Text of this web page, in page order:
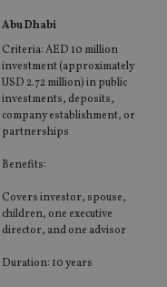
Abu Dhabi
Criteria: AED 10 million
investment (approximately
USD 2.72 million) in public
investments, deposits,
company establishment, or
partnerships
Benefits:
Covers investor, spouse,
children, one executive
director, and one advisor
Duration: 10 years